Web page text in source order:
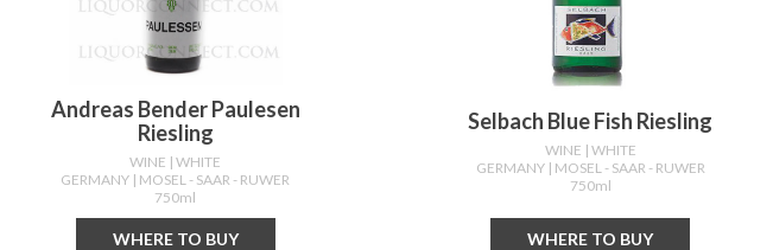
Andreas Bender Paulesen
Riesling
WINE | WHITE
GERMANY | MOSEL - SAAR - RUWER
750ml
WHERE TO BUY
Selbach Blue Fish Riesling
WINE | WHITE
GERMANY | MOSEL - SAAR - RUWER
750ml
WHERE TO BUY